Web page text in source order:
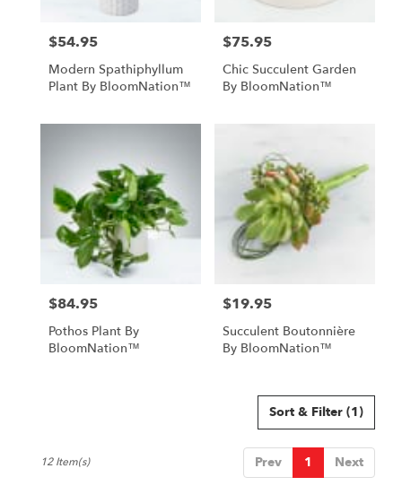
Price:
$54.95
Modern Spathiphyllum
Plant By BloomNation™
Price:
$75.95
Chic Succulent Garden
By BloomNation™
Price:
$84.95
Pothos Plant By
BloomNation™
Price:
$19.95
Succulent Boutonnière
By BloomNation™
Sort & Filter (1)
Prev 1 Next
12 Item(s)